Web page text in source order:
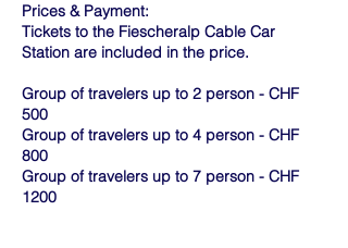
Prices & Payment:
Tickets to the Fiescheralp Cable Car
Station are included in the price.
Group of travelers up to 2 person - CHF
500
Group of travelers up to 4 person - CHF
800
Group of travelers up to 7 person - CHF
1200